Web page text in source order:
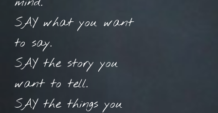
SAY what you want
to say.
SAY the story you
want to tell.
SAY the things you